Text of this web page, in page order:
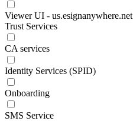
Viewer UI - us.esignanywhere.net
Trust Services
CA services
Identity Services (SPID)
Onboarding
SMS Service